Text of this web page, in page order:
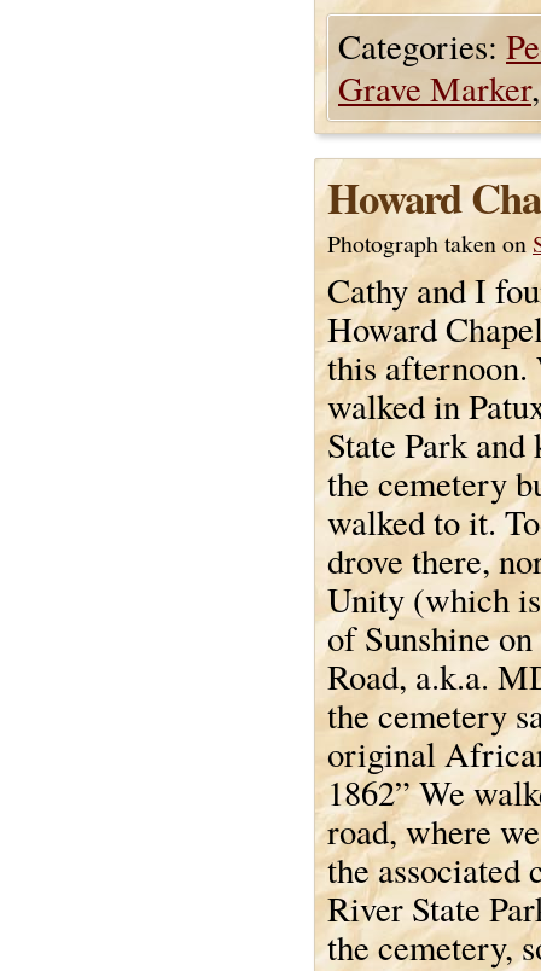
Categories:
Grave Marker
Howard
Photograph taken on
Cathy and I
Howard
this afternoon.
walked in
State Park
the cemetery
walked to it.
drove there,
Unity (which
of Sunshine
Road, a.k.a.
the cemetery
original
1862” We
road, where
the associated
River State
the cemetery,